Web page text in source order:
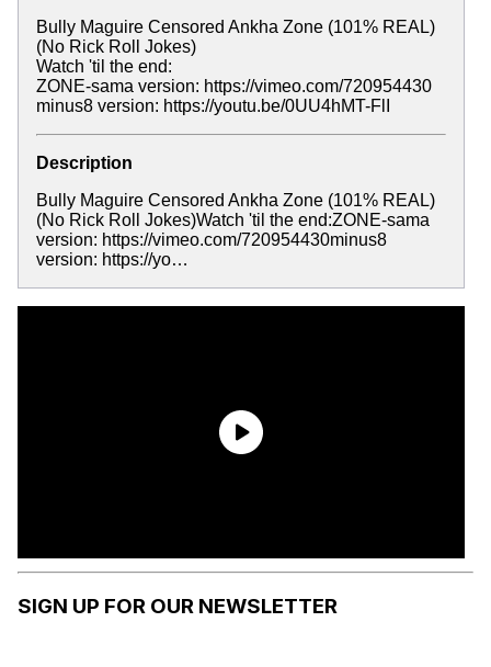
Bully Maguire Censored Ankha Zone (101% REAL)
(No Rick Roll Jokes)
Watch 'til the end:
ZONE-sama version: https://vimeo.com/720954430
minus8 version: https://youtu.be/0UU4hMT-FlI
Description
Bully Maguire Censored Ankha Zone (101% REAL)
(No Rick Roll Jokes)Watch 'til the end:ZONE-sama
version: https://vimeo.com/720954430minus8
version: https://yo…
SIGN UP FOR OUR NEWSLETTER